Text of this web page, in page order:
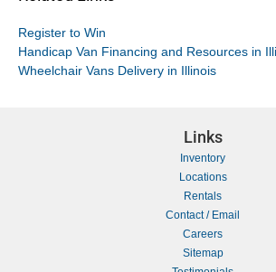
Register to Win
Handicap Van Financing and Resources in
Wheelchair Vans Delivery in Illinois
Links
Inventory
Locations
Rentals
Contact / Email
Careers
Sitemap